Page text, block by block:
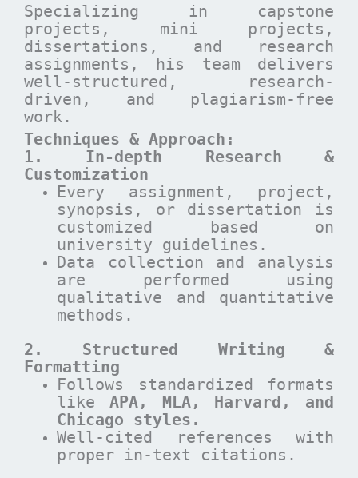
Specializing in capstone
projects, mini projects,
dissertations, and research
assignments, his team delivers
well-structured, research-
driven, and plagiarism-free
work.
Techniques & Approach:
1. In-depth Research &
Customization
Every assignment, project,
synopsis, or dissertation is
customized based on
university guidelines.
Data collection and analysis
are performed using
qualitative and quantitative
methods.
2. Structured Writing &
Formatting
Follows standardized formats
like APA, MLA, Harvard, and
Chicago styles.
Well-cited references with
proper in-text citations.